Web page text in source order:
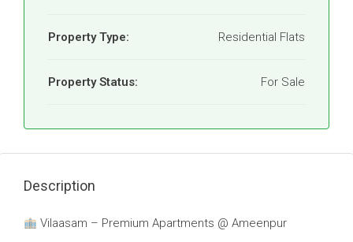
Property Type: Residential Flats
Property Status: For Sale
Description
Vilaasam – Premium Apartments @ Ameenpur